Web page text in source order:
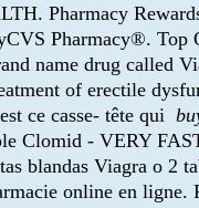
Pharmacy
Pharmacy®.
name drug called
of erectile
ce casse- tête qui
Clomid - VERY
blandas Viagra o 2
online en